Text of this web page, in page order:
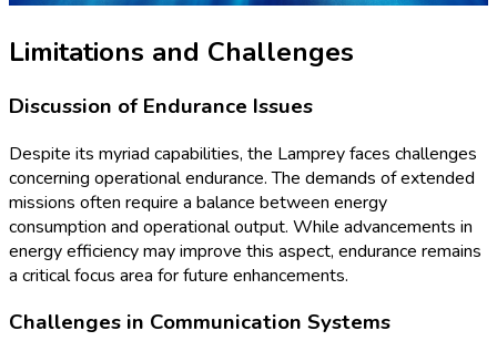
Limitations and Challenges
Discussion of Endurance Issues
Despite its myriad capabilities, the Lamprey faces challenges
concerning operational endurance. The demands of extended
missions often require a balance between energy
consumption and operational output. While advancements in
energy efficiency may improve this aspect, endurance remains
a critical focus area for future enhancements.
Challenges in Communication Systems